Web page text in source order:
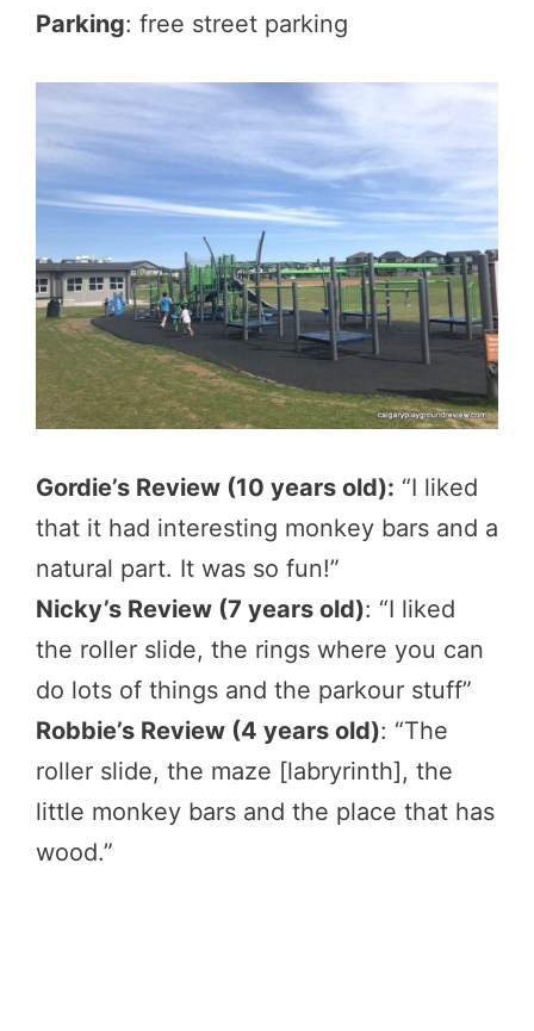
Parking: free street parking
Gordie’s Review (10 years old): “I liked
that it had interesting monkey bars and a
natural part. It was so fun!”
Nicky’s Review (7 years old): “I liked
the roller slide, the rings where you can
do lots of things and the parkour stuff”
Robbie’s Review (4 years old): “The
roller slide, the maze [labryrinth], the
little monkey bars and the place that has
wood.”